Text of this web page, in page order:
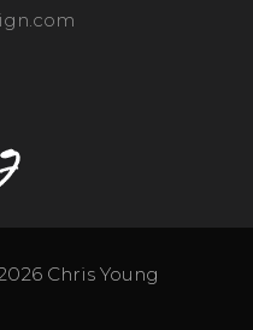
Chris Young